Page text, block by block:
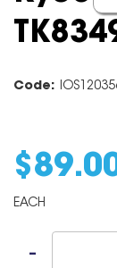
Code:
$ 89.
EACH